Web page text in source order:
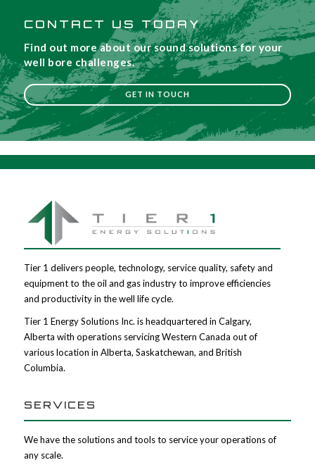
CONTACT US TODAY
Find out more about our sound solutions for your
well bore challenges.
GET IN TOUCH
Tier 1 delivers people, technology, service quality, safety and
equipment to the oil and gas industry to improve efficiencies
and productivity in the well life cycle.
Tier 1 Energy Solutions Inc. is headquartered in Calgary,
Alberta with operations servicing Western Canada out of
various location in Alberta, Saskatchewan, and British
Columbia.
SERVICES
We have the solutions and tools to service your operations of
any scale.